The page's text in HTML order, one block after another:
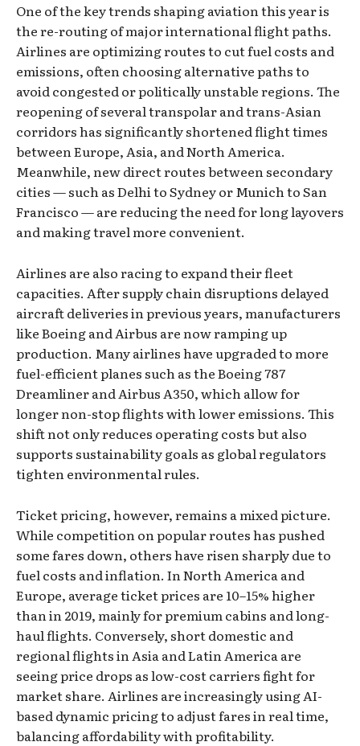
One of the key trends shaping aviation this year is
the re-routing of major international flight paths.
Airlines are optimizing routes to cut fuel costs and
emissions, often choosing alternative paths to
avoid congested or politically unstable regions. The
reopening of several transpolar and trans-Asian
corridors has significantly shortened flight times
between Europe, Asia, and North America.
Meanwhile, new direct routes between secondary
cities — such as Delhi to Sydney or Munich to San
Francisco — are reducing the need for long layovers
and making travel more convenient.
Airlines are also racing to expand their fleet
capacities. After supply chain disruptions delayed
aircraft deliveries in previous years, manufacturers
like Boeing and Airbus are now ramping up
production. Many airlines have upgraded to more
fuel-efficient planes such as the Boeing 787
Dreamliner and Airbus A350, which allow for
longer non-stop flights with lower emissions. This
shift not only reduces operating costs but also
supports sustainability goals as global regulators
tighten environmental rules.
Ticket pricing, however, remains a mixed picture.
While competition on popular routes has pushed
some fares down, others have risen sharply due to
fuel costs and inflation. In North America and
Europe, average ticket prices are 10–15% higher
than in 2019, mainly for premium cabins and long-
haul flights. Conversely, short domestic and
regional flights in Asia and Latin America are
seeing price drops as low-cost carriers fight for
market share. Airlines are increasingly using AI-
based dynamic pricing to adjust fares in real time,
balancing affordability with profitability.